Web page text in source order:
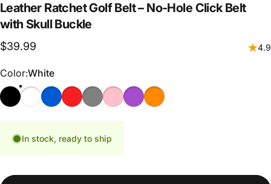
Leather RatchetGolf Belt– No-Hole Click Belt
with Skull Buckle
$39.99 4.9
Color
Color:White
BlackWhiteBlueRed GrayPinkPurpleOrange
In stock, ready to ship